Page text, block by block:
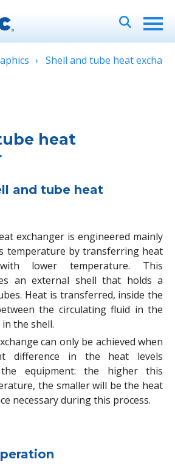
Shell and tube heat
heat
and tube heat
exchanger is engineered mainly
temperature by transferring heat
lower temperature. This
an external shell that holds a
Heat is transferred, inside the
the circulating fluid in the
the shell.
can only be achieved when
difference in the heat levels
equipment: the higher this
the smaller will be the heat
necessary during this process.